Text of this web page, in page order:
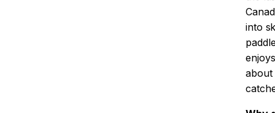
into
about